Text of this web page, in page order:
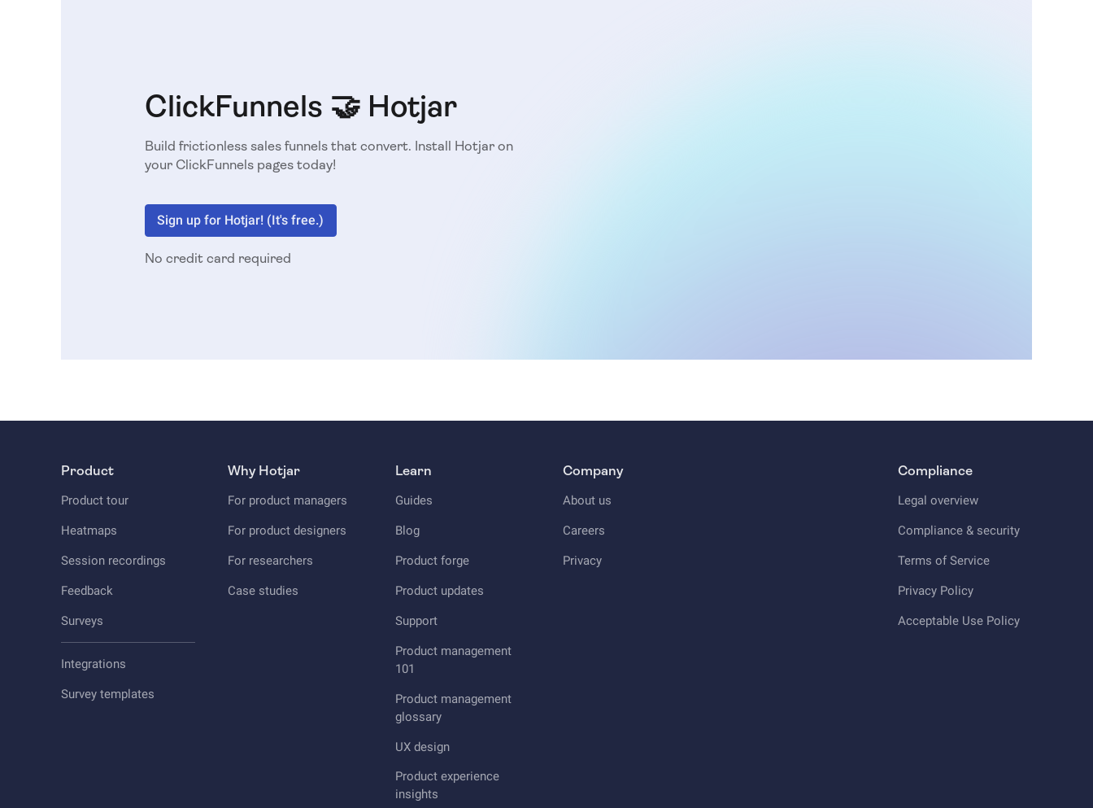
ClickFunnels 🤝 Hotjar
Build frictionless sales funnels that convert. Install Hotjar on
your ClickFunnels pages today!
Sign up for Hotjar! (It's free.)
No credit card required
Product
Product tour
Heatmaps
Session recordings
Feedback
Surveys
Integrations
Survey templates
Why Hotjar
For product managers
For product designers
For researchers
Case studies
Learn
Guides
Blog
Product forge
Product updates
Support
Product management
101
Product management
glossary
UX design
Product experience
insights
Company
About us
Careers
Privacy
Compliance
Legal overview
Compliance & security
Terms of Service
Privacy Policy
Acceptable Use Policy